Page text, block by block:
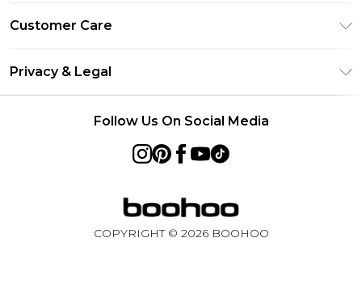
Modern Slavery Statement
Customer Care
Delivery Information
Privacy & Legal
Follow Us On Social Media
COPYRIGHT © 2026 BOOHOO